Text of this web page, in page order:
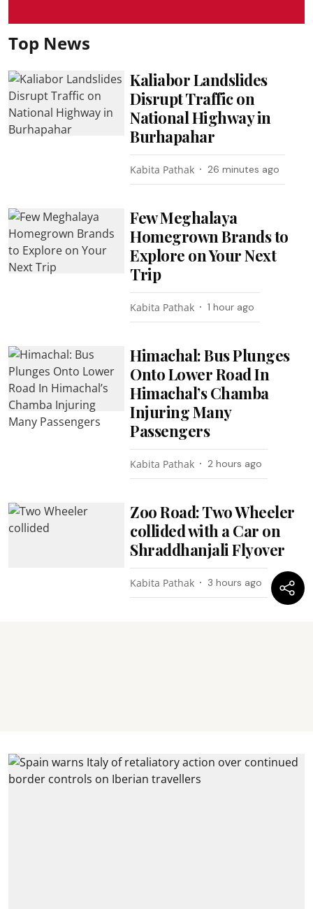
Top News
Kaliabor Landslides
Disrupt Traffic on
National Highway in
Burhapahar
Kabita Pathak 26 minutes ago
Few Meghalaya
Homegrown Brands to
Explore on Your Next
Trip
Kabita Pathak 1 hour ago
Himachal: Bus Plunges
Onto Lower Road In
Himachal’s Chamba
Injuring Many
Passengers
Kabita Pathak 2 hours ago
Zoo Road: Two Wheeler
collided with a Car on
Shraddhanjali Flyover
Kabita Pathak 3 hours ago